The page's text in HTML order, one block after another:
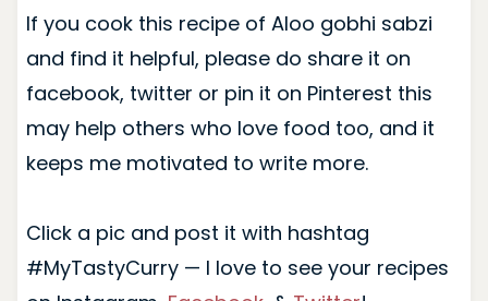
If you cook this recipe of Aloo gobhi sabzi
and find it helpful, please do share it on
facebook, twitter or pin it on Pinterest this
may help others who love food too, and it
keeps me motivated to write more.
Click a pic and post it with hashtag
#MyTastyCurry — I love to see your recipes